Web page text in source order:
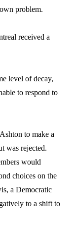
problem.
received a
level of decay,
to respond to
to make a
was rejected.
would
choices on the
a Democratic
to a shift to